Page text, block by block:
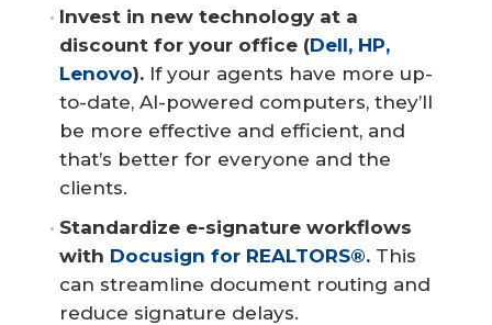
Invest in new technology at a
discount for your office (Dell, HP,
Lenovo). If your agents have more up-
to-date, AI-powered computers, they’ll
be more effective and efficient, and
that’s better for everyone and the
clients.
Standardize e-signature workflows
with Docusign for REALTORS®. This
can streamline document routing and
reduce signature delays.